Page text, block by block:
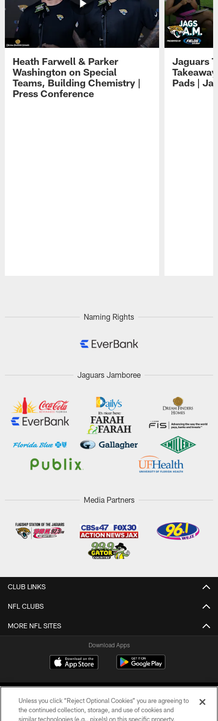
Heath Farwell & Parker
Washington on Special
Teams, Building Chemistry |
Press Conference
Jaguars
Pads |
Naming Rights
Jaguars Jamboree
Media Partners
CLUB LINKS
NFL CLUBS
MORE NFL SITES
Download Apps
Unless you click “Reject Optional Cookies” you are agreeing to
the continued collection, storage, and use of cookies and
similar technologies (e.g., pixels) on this specific property,